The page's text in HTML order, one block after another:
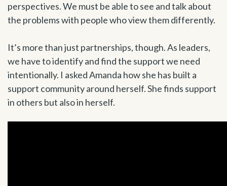
perspectives. We must be able to see and talk about
the problems with people who view them differently.
It’s more than just partnerships, though. As leaders,
we have to identify and find the support we need
intentionally. I asked Amanda how she has built a
support community around herself. She finds support
in others but also in herself.